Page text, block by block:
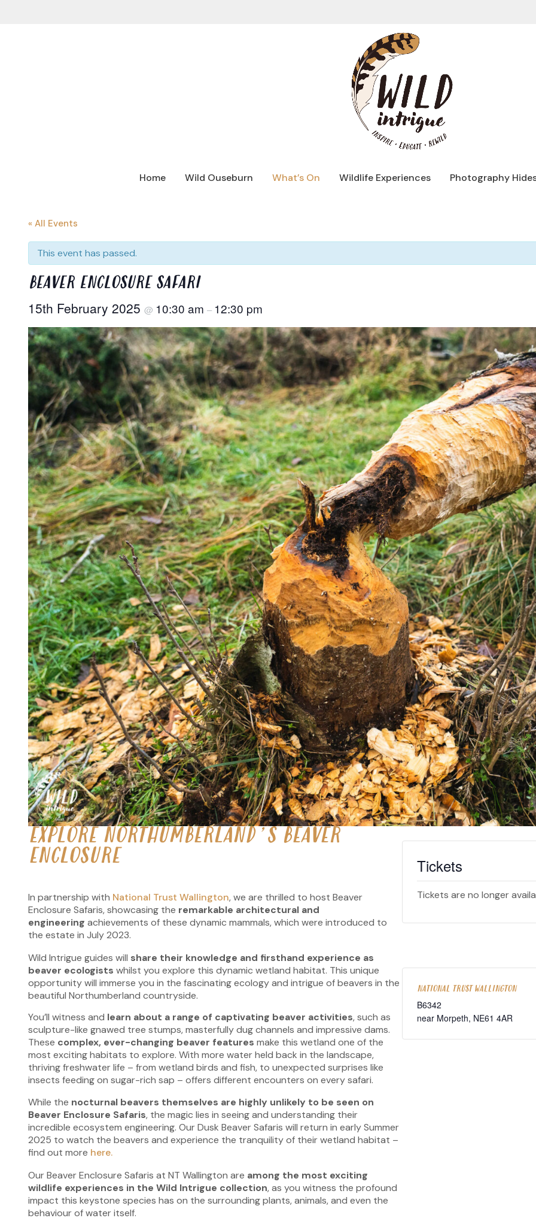
Home Wild Ouseburn What’s On Wildlife Experiences Photography
« All Events
This event has passed.
BEAVER ENCLOSURE SAFARI
15th February 2025 @ 10:30 am – 12:30 pm
EXPLORE NORTHUMBERLAND’S BEAVER
ENCLOSURE
In partnership with National Trust Wallington, we are thrilled to host Beaver
Enclosure Safaris, showcasing the remarkable architectural and
engineering achievements of these dynamic mammals, which were introduced to
the estate in July 2023.
Wild Intrigue guides will share their knowledge and firsthand experience as
beaver ecologists whilst you explore this dynamic wetland habitat. This unique
opportunity will immerse you in the fascinating ecology and intrigue of beavers in the
beautiful Northumberland countryside.
You’ll witness and learn about a range of captivating beaver activities, such as
sculpture-like gnawed tree stumps, masterfully dug channels and impressive dams.
These complex, ever-changing beaver features make this wetland one of the
most exciting habitats to explore. With more water held back in the landscape,
thriving freshwater life – from wetland birds and fish, to unexpected surprises like
insects feeding on sugar-rich sap – offers different encounters on every safari.
While the nocturnal beavers themselves are highly unlikely to be seen on
Beaver Enclosure Safaris, the magic lies in seeing and understanding their
incredible ecosystem engineering. Our Dusk Beaver Safaris will return in early Summer
2025 to watch the beavers and experience the tranquility of their wetland habitat –
find out more here.
Our Beaver Enclosure Safaris at NT Wallington are among the most exciting
wildlife experiences in the Wild Intrigue collection, as you witness the profound
impact this keystone species has on the surrounding plants, animals, and even the
behaviour of water itself.
Tickets
Tickets are no longer
NATIONAL TRUST WALLINGTON
B6342
near Morpeth, NE61 4AR